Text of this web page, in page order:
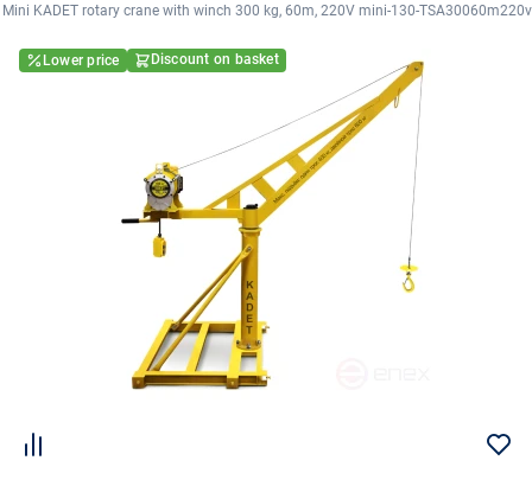
Mini KADET rotary crane with winch 300 kg, 60m, 220V mini-130-TSA30060m220v
Lower price Discount on basket